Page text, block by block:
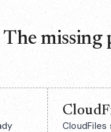
The missing